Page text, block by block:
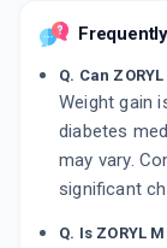
Q. Can
Weight gain
diabetes
may vary.
significant
Q. Is ZORYL